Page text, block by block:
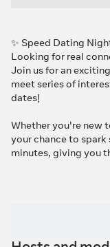
✨ Speed Dating
Looking for real
Join us for an
meet series of
dates!
Whether you're new
your chance to
minutes, giving you